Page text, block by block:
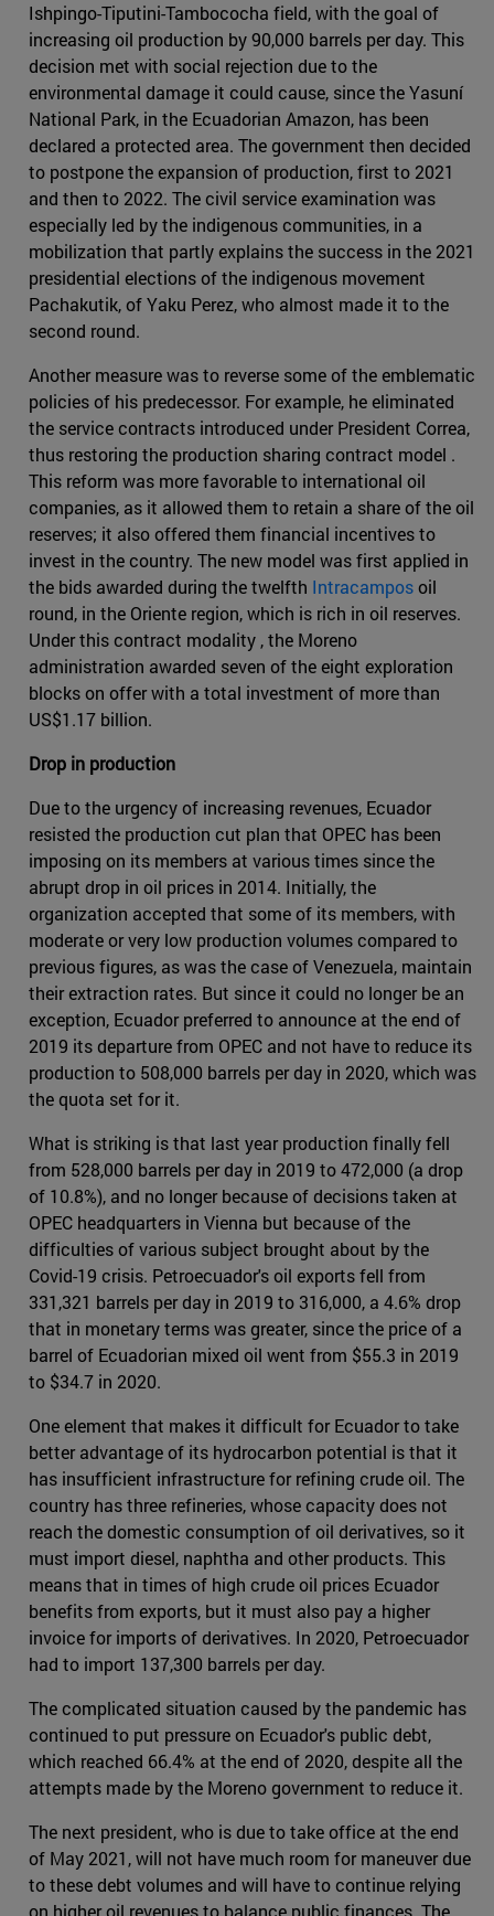
Ishpingo-Tiputini-Tambococha field, with the goal of
increasing oil production by 90,000 barrels per day. This
decision met with social rejection due to the
environmental damage it could cause, since the Yasuní
National Park, in the Ecuadorian Amazon, has been
declared a protected area. The government then decided
to postpone the expansion of production, first to 2021
and then to 2022. The civil service examination was
especially led by the indigenous communities, in a
mobilization that partly explains the success in the 2021
presidential elections of the indigenous movement
Pachakutik, of Yaku Perez, who almost made it to the
second round.
Another measure was to reverse some of the emblematic
policies of his predecessor. For example, he eliminated
the service contracts introduced under President Correa,
thus restoring the production sharing contract model .
This reform was more favorable to international oil
companies, as it allowed them to retain a share of the oil
reserves; it also offered them financial incentives to
invest in the country. The new model was first applied in
the bids awarded during the twelfth Intracamposoil
round, in the Oriente region, which is rich in oil reserves.
Under this contract modality , the Moreno
administration awarded seven of the eight exploration
blocks on offer with a total investment of more than
US$1.17 billion.
Drop in production
Due to the urgency of increasing revenues, Ecuador
resisted the production cut plan that OPEC has been
imposing on its members at various times since the
abrupt drop in oil prices in 2014. Initially, the
organization accepted that some of its members, with
moderate or very low production volumes compared to
previous figures, as was the case of Venezuela, maintain
their extraction rates. But since it could no longer be an
exception, Ecuador preferred to announce at the end of
2019 its departure from OPEC and not have to reduce its
production to 508,000 barrels per day in 2020, which was
the quota set for it.
What is striking is that last year production finally fell
from 528,000 barrels per day in 2019 to 472,000 (a drop
of 10.8%), and no longer because of decisions taken at
OPEC headquarters in Vienna but because of the
difficulties of various subject brought about by the
Covid-19 crisis. Petroecuador's oil exports fell from
331,321 barrels per day in 2019 to 316,000, a 4.6% drop
that in monetary terms was greater, since the price of a
barrel of Ecuadorian mixed oil went from $55.3 in 2019
to $34.7 in 2020.
One element that makes it difficult for Ecuador to take
better advantage of its hydrocarbon potential is that it
has insufficient infrastructure for refining crude oil. The
country has three refineries, whose capacity does not
reach the domestic consumption of oil derivatives, so it
must import diesel, naphtha and other products. This
means that in times of high crude oil prices Ecuador
benefits from exports, but it must also pay a higher
invoice for imports of derivatives. In 2020, Petroecuador
had to import 137,300 barrels per day.
The complicated situation caused by the pandemic has
continued to put pressure on Ecuador's public debt,
which reached 66.4% at the end of 2020, despite all the
attempts made by the Moreno government to reduce it.
The next president, who is due to take office at the end
of May 2021, will not have much room for maneuver due
to these debt volumes and will have to continue relying
on higher oil revenues to balance public finances. The